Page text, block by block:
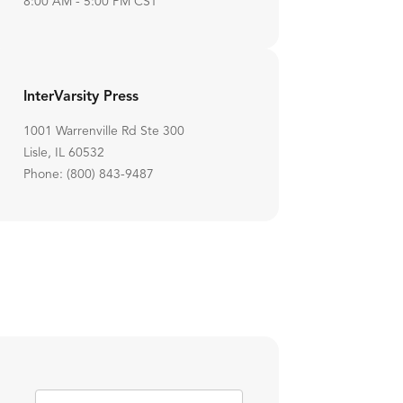
InterVarsity Press
1001 Warrenville Rd Ste 300
Lisle, IL 60532
Phone: (800) 843-9487